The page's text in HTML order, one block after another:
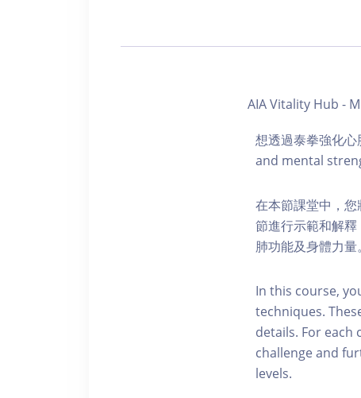
AIA Vitality Hub -
想透過泰拳強化
and mental
在本節課堂中，
節進行示範和解
肺功能及身體力量
In this course,
techniques.
details. For each
challenge and
levels.